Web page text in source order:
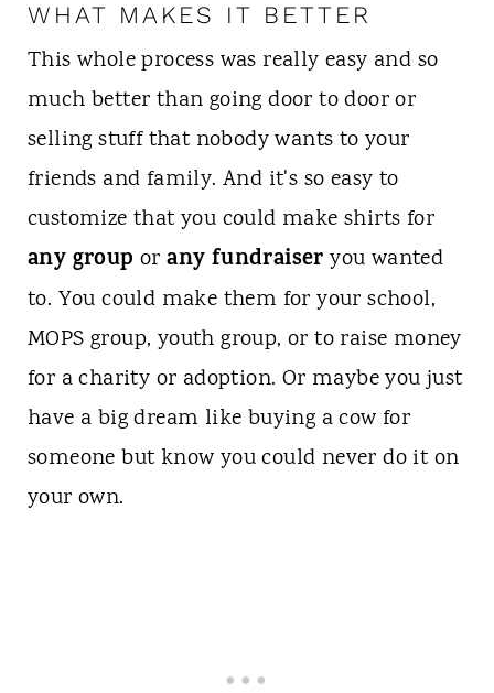
WHAT MAKES IT BETTER
This whole process was really easy and so
much better than going door to door or
selling stuff that nobody wants to your
friends and family. And it's so easy to
customize that you could make shirts for
any group orany fundraiser you wanted
to. You could make them for your school,
MOPS group, youth group, or to raise money
for a charity or adoption. Or maybe you just
have a big dream like buying a cow for
someone but know you could never do it on
your own.